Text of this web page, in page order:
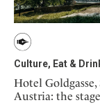
Portugal
Spain
Sweden
Switzerland
USA
Culture, Eat &
Hotel Goldgasse,
Austria: the